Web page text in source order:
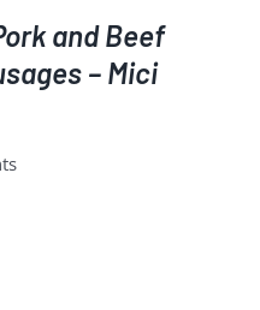
and Beef
– Mici